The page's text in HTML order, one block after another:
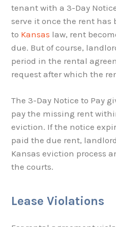
tenant with a 3-Day
serve it once the rent has
to Kansas law, rent
due. But of course,
period in the rental
request after which the
The 3-Day Notice to Pay
pay the missing rent
eviction. If the notice
paid the due rent,
Kansas eviction process
the courts.
Lease Violations